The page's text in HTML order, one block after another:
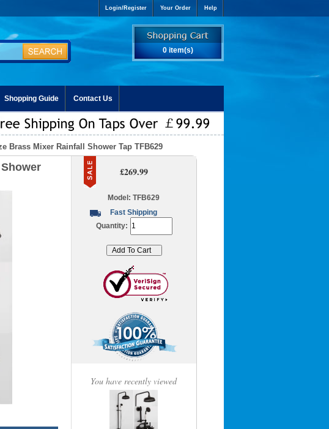
Login/Register Your Order Help
0 item(s)
Shopping Guide Contact Us
Brass Mixer Rainfall Shower Tap TFB629
£269.99
Model: TFB629
Fast Shipping
Quantity:
You have recently viewed